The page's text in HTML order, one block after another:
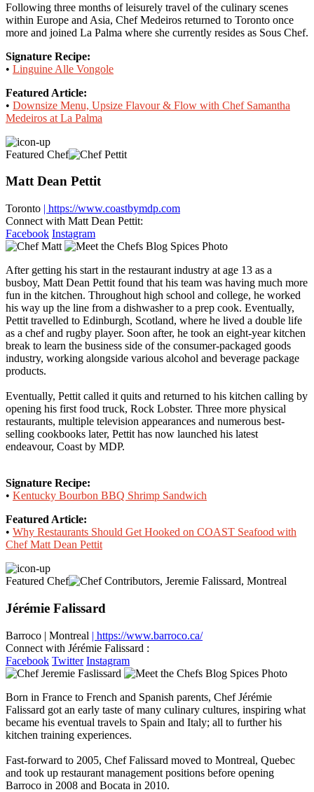
Following three months of leisurely travel of the culinary scenes
within Europe and Asia, Chef Medeiros returned to Toronto once
more and joined La Palma where she currently resides as Sous Chef.
Signature Recipe:
• Linguine Alle Vongole
Featured Article:
• Downsize Menu, Upsize Flavour & Flow with Chef Samantha
Medeiros at La Palma
Featured Chef
Matt Dean Pettit
Toronto | https://www.coastbymdp.com
Connect with Matt Dean Pettit:
Facebook Instagram
After getting his start in the restaurant industry at age 13 as a
busboy, Matt Dean Pettit found that his team was having much more
fun in the kitchen. Throughout high school and college, he worked
his way up the line from a dishwasher to a prep cook. Eventually,
Pettit travelled to Edinburgh, Scotland, where he lived a double life
as a chef and rugby player. Soon after, he took an eight-year kitchen
break to learn the business side of the consumer-packaged goods
industry, working alongside various alcohol and beverage package
products.
Eventually, Pettit called it quits and returned to his kitchen calling by
opening his first food truck, Rock Lobster. Three more physical
restaurants, multiple television appearances and numerous best-
selling cookbooks later, Pettit has now launched his latest
endeavour, Coast by MDP.
Signature Recipe:
• Kentucky Bourbon BBQ Shrimp Sandwich
Featured Article:
• Why Restaurants Should Get Hooked on COAST Seafood with
Chef Matt Dean Pettit
Featured Chef
Jérémie Falissard
Barroco | Montreal | https://www.barroco.ca/
Connect with Jérémie Falissard :
Facebook Twitter Instagram
Born in France to French and Spanish parents, Chef Jérémie
Falissard got an early taste of many culinary cultures, inspiring what
became his eventual travels to Spain and Italy; all to further his
kitchen training experiences.
Fast-forward to 2005, Chef Falissard moved to Montreal, Quebec
and took up restaurant management positions before opening
Barroco in 2008 and Bocata in 2010.